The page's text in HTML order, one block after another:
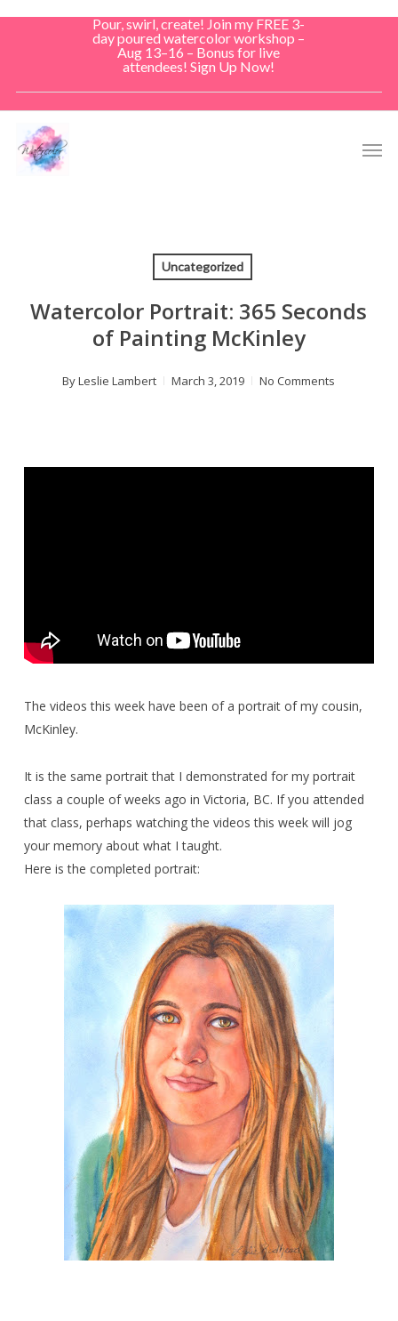
Pour, swirl, create! Join my FREE 3-
day poured watercolor workshop –
Aug 13–16 – Bonus for live
attendees! Sign Up Now!
Uncategorized
Watercolor Portrait: 365 Seconds
of Painting McKinley
ByLeslie Lambert March 3, 2019 No Comments
The videos this week have been of a portrait of my cousin,
McKinley.
It is the same portrait that I demonstrated for my portrait
class a couple of weeks ago in Victoria, BC. If you attended
that class, perhaps watching the videos this week will jog
your memory about what I taught.
Here is the completed portrait: